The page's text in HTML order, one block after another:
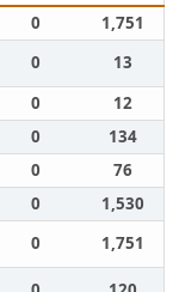
0
1,751
0
13
0
12
0
134
0
76
0
1,530
0
1,751